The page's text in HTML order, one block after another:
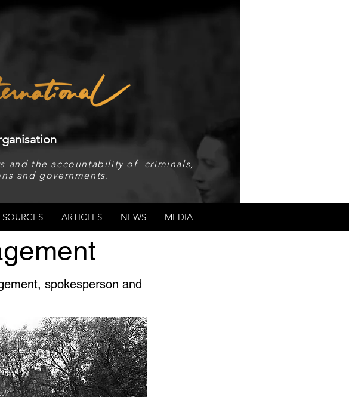
and the accountability of criminals,
and governments.
ARTICLES NEWS MEDIA
spokesperson and